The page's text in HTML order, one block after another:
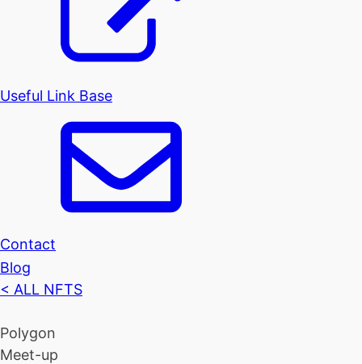
Useful Link Base
Contact
Blog
< ALL NFTS
Polygon
Meet-up